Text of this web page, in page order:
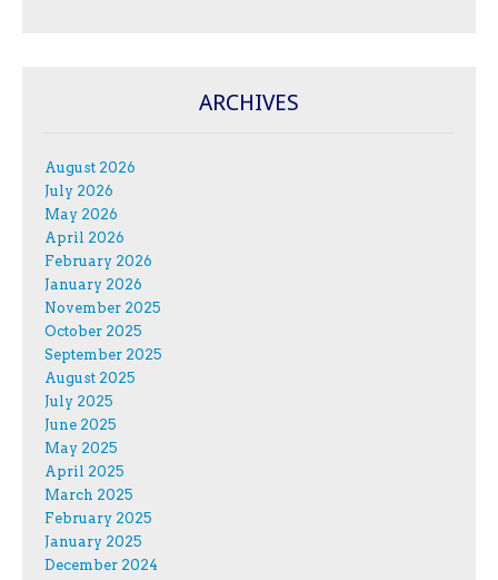
ARCHIVES
August 2026
July 2026
May 2026
April 2026
February 2026
January 2026
November 2025
October 2025
September 2025
August 2025
July 2025
June 2025
May 2025
April 2025
March 2025
February 2025
January 2025
December 2024